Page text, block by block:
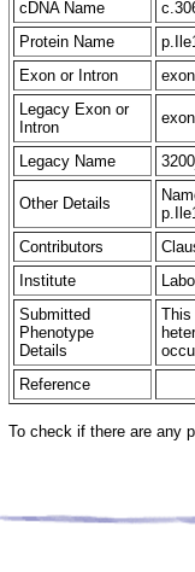
cDNA Name
Protein Name
Exon or Intron
Legacy Exon or
Intron
Legacy Name
Other Details
Contributors
Institute
Submitted
Phenotype
Details
This
Reference
To check if there are any